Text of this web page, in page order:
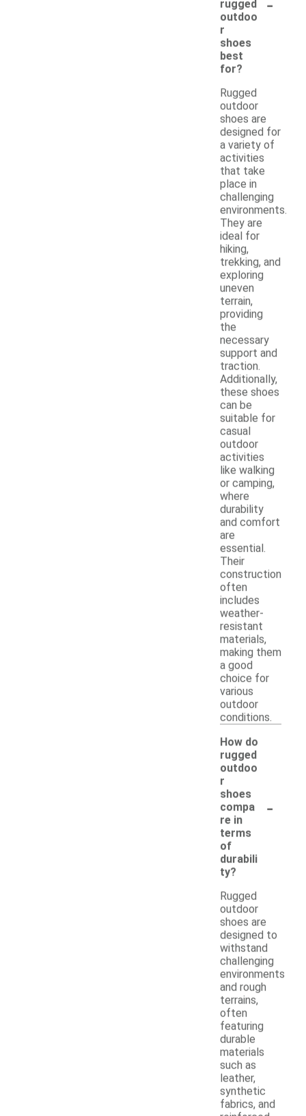
rugged
outdoo
r
shoes
best
for?
Rugged
outdoor
shoes are
designed for
a variety of
activities
that take
place in
challenging
environments.
They are
ideal for
hiking,
trekking, and
exploring
uneven
terrain,
providing
the
necessary
support and
traction.
Additionally,
these shoes
can be
suitable for
casual
outdoor
activities
like walking
or camping,
where
durability
and comfort
are
essential.
Their
construction
often
includes
weather-
resistant
materials,
making them
a good
choice for
various
outdoor
conditions.
How do
rugged
outdoo
r
shoes
compa
re in
terms
of
durabili
ty?
-
Rugged
outdoor
shoes are
designed to
withstand
challenging
environments
and rough
terrains,
often
featuring
durable
materials
such as
leather,
synthetic
fabrics, and